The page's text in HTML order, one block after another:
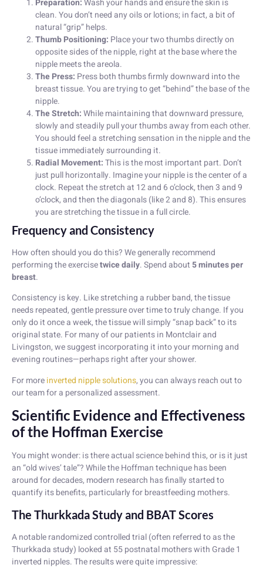
Preparation:Wash your hands and ensure the skin is
clean. You don’t need any oils or lotions; in fact, a bit of
natural “grip” helps.
Thumb Positioning: Place your two thumbs directly on
opposite sides of the nipple, right at the base where the
nipple meets the areola.
The Press: Press both thumbs firmly downward into the
breast tissue. You are trying to get “behind” the base of the
nipple.
The Stretch:While maintaining that downward pressure,
slowly and steadily pull your thumbs away from each other.
You should feel a stretching sensation in the nipple and the
tissue immediately surrounding it.
Radial Movement:This is the most important part. Don’t
just pull horizontally. Imagine your nipple is the center of a
clock. Repeat the stretch at 12 and 6 o’clock, then 3 and 9
o’clock, and then the diagonals (like 2 and 8). This ensures
you are stretching the tissue in a full circle.
Frequency and Consistency
How often should you do this? We generally recommend
performing the exercisetwice daily. Spend about5 minutes per
breast.
Consistency is key. Like stretching a rubber band, the tissue
needs repeated, gentle pressure over time to truly change. If you
only do it once a week, the tissue will simply “snap back” to its
original state. For many of our patients in Montclair and
Livingston, we suggest incorporating it into your morning and
evening routines—perhaps right after your shower.
For moreinverted nipple solutions, you can always reach out to
our team for a personalized assessment.
Scientific Evidence and Effectiveness
of the Hoffman Exercise
You might wonder: is there actual science behind this, or is it just
an “old wives’ tale”? While the Hoffman technique has been
around for decades, modern research has finally started to
quantify its benefits, particularly for breastfeeding mothers.
The Thurkkada Study and BBAT Scores
A notable randomized controlled trial (often referred to as the
Thurkkada study) looked at 55 postnatal mothers with Grade 1
inverted nipples. The results were quite impressive: